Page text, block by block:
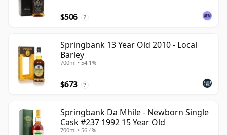
$506 ?
Springbank 13 Year Old 2010 - Local
Barley
700ml • 54.1%
$673 ?
Springbank Da Mhile - Newborn Single
Cask #237 1992 15 Year Old
700ml • 56.4%